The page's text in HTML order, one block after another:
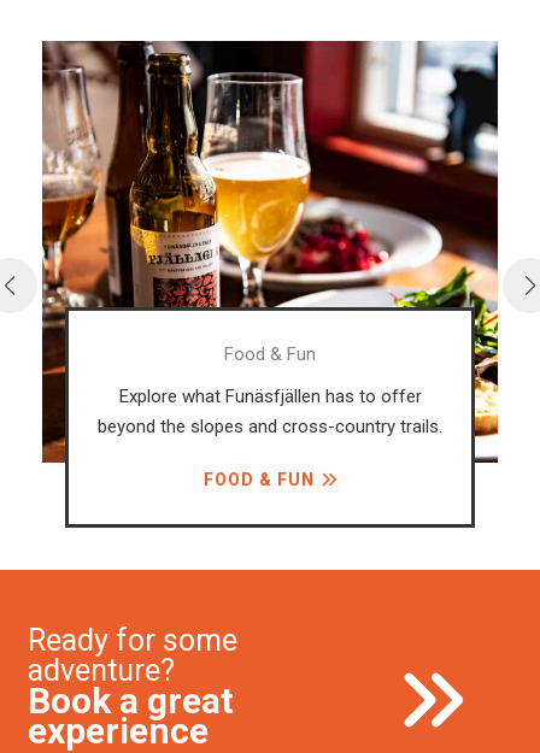
Food & Fun
Explore what Funäsfjällen has to offer
beyond the slopes and cross-country trails.
FOOD & FUN
Ready for some
adventure?
Book a great
experience